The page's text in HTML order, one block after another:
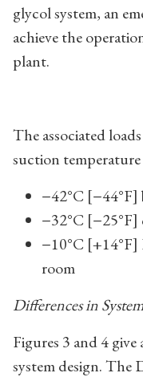
glycol system, an
achieve the
plant.
The associated
suction temperature
−42°C [−44°F]
−32°C [−25°F]
−10°C [+14°F]
room
Differences in
Figures 3 and 4
system design. The